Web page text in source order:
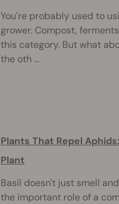
You're probably used to
grower. Compost,
this category. But what
the oth ...
Plants That Repel
Plant
Basil doesn't just smell
the important role of a